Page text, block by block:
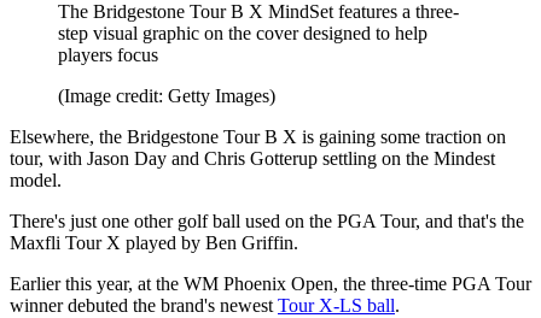
The Bridgestone Tour B X MindSet features a three-
step visual graphic on the cover designed to help
players focus
(Image credit: Getty Images)
Elsewhere, the Bridgestone Tour B X is gaining some traction on
tour, with Jason Day and Chris Gotterup settling on the Mindest
model.
There's just one other golf ball used on the PGA Tour, and that's the
Maxfli Tour X played by Ben Griffin.
Earlier this year, at the WM Phoenix Open, the three-time PGA Tour
winner debuted the brand's newest Tour X-LS ball.